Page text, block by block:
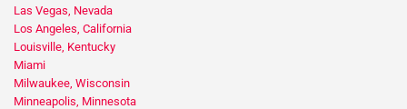
Las Vegas, Nevada
Los Angeles, California
Louisville, Kentucky
Miami
Milwaukee, Wisconsin
Minneapolis, Minnesota